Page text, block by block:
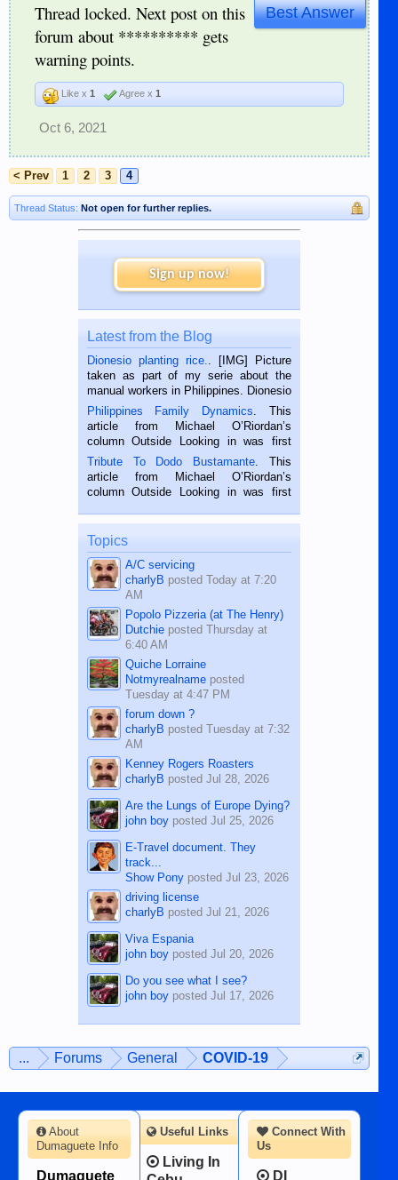
Best Answer
Thread locked. Next post on this
forum about ********** gets
warning points.
Like x 1 Agree x 1
Oct 6, 2021
< Prev 1 2 3 4
Thread Status: Not open for further replies.
Sign up now!
Latest from the Blog
Dionesio planting rice.
. [IMG] Picture
taken as part of my serie about the
manual workers in Philippines. Dionesio
is a rice farmer in Siaton, Negros
Oriental, Philippines. He is 68 and still
hard working. We met him...
Philippines Family Dynamics . This
article from Michael O’Riordan’s
column Outside Looking in was first
published in the Dumaguete Metropost
on the 2nd of September, 2018.
BALAMBAN, CEBU — I’m writing this
Tribute To Dodo Bustamante . This
article from Michael O’Riordan’s
column Outside Looking in was first
on the 12th of August, 2018 When a
man dies, his shortcomings, his
character defects...
Topics
A/C servicing
charlyB posted Today at 7:20
AM
Popolo Pizzeria (at The Henry)
Dutchieposted Thursday at
6:40 AM
Quiche Lorraine
Notmyrealnameposted
Tuesday at 4:47 PM
forum down ?
charlyB posted Tuesday at 7:32
AM
Kenney Rogers Roasters
charlyB posted Jul 28, 2026
Are the Lungs of Europe Dying?
john boyposted Jul 25, 2026
E-Travel document. They
track...
Show Ponyposted Jul 23, 2026
driving license
charlyB posted Jul 21, 2026
Viva Espania
john boyposted Jul 20, 2026
Do you see what I see?
john boyposted Jul 17, 2026
... Forums General COVID-19
Connect With
Us
DI
About
Dumaguete Info
Dumaguete
Useful Links
Living In